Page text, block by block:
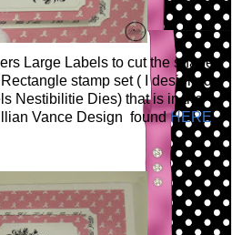
Large Labels to cut the shapes
stamp set ( I designed
Nestibilitie Dies) that is in the
Vance Design foundHERE.